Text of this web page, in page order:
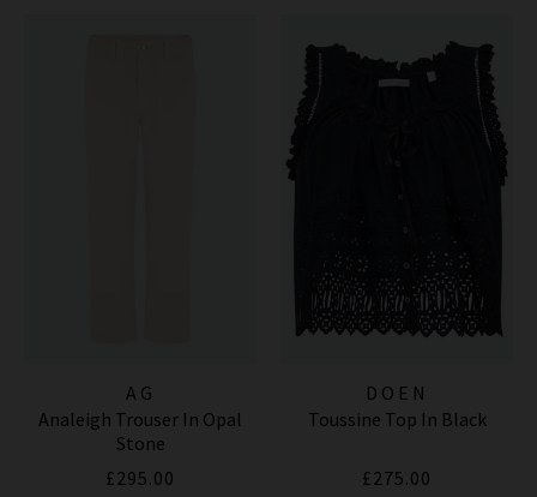
AG
Analeigh Trouser In Opal
Stone
£295.00
DOEN
Toussine Top In Black
£275.00